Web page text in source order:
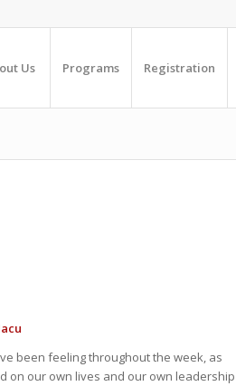
Us Programs Registration
been feeling throughout the week, as
on our own lives and our own leadership